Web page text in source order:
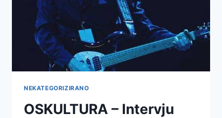
NEKATEGORIZIRANO
OSKULTURA – Intervju